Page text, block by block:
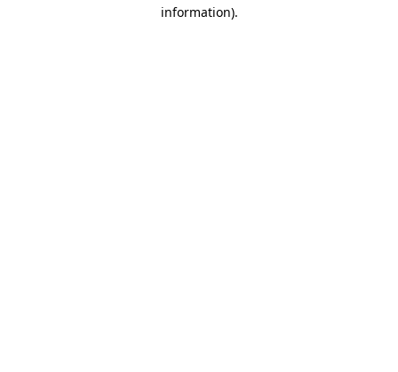
information).